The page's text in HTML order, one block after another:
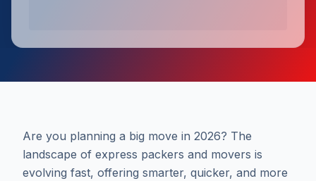
Are you planning a big move in 2026? The
landscape of express packers and movers is
evolving fast, offering smarter, quicker, and more